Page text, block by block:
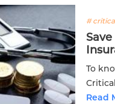
#
To
Read